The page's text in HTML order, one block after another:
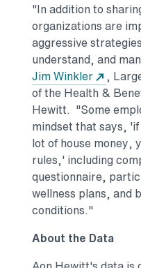
"In addition to
organizations are
aggressive
understand, and
Jim Winkler
,
of the Health &
Hewitt. "Some
mindset that says,
lot of house money,
rules,' including
questionnaire,
wellness plans, and
conditions."
About the Data